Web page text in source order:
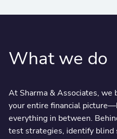
What we do
At Sharma & Associates, we
your entire financial
everything in between.
test strategies, identify blind